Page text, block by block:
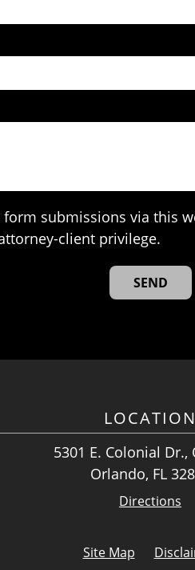
submissions via this
client privilege.
LOCATION
5301 E. Colonial Dr.,
Orlando, FL
Directions
Site Map